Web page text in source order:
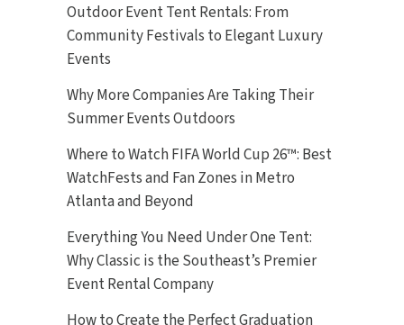
Outdoor Event Tent Rentals: From
Community Festivals to Elegant Luxury
Events
Why More Companies Are Taking Their
Summer Events Outdoors
Where to Watch FIFA World Cup 26™: Best
WatchFests and Fan Zones in Metro
Atlanta and Beyond
Everything You Need Under One Tent:
Why Classic is the Southeast’s Premier
Event Rental Company
How to Create the Perfect Graduation